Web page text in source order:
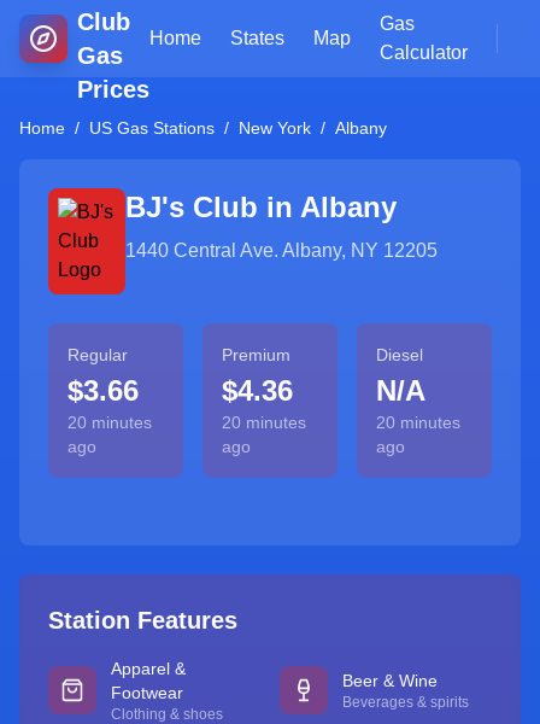
Club
Gas
Prices
Home States Map
Gas
Calculator
Home / US Gas Stations / New York / Albany
BJ's Club in Albany
1440 Central Ave. Albany, NY 12205
Regular
$3.66
20 minutes
ago
Premium
$4.36
20 minutes
ago
Diesel
N/A
20 minutes
ago
Station Features
Apparel &
Footwear
Clothing & shoes
Beer & Wine
Beverages & spirits